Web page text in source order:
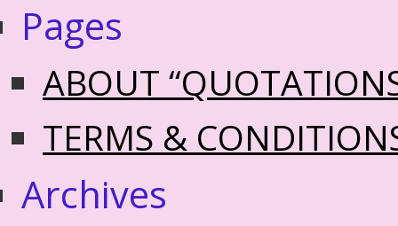
Pages
ABOUT
TERMS &
Archives